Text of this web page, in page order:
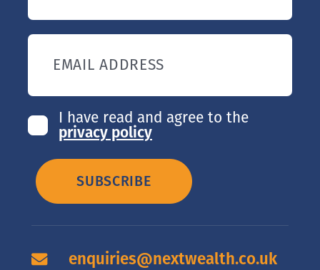
EMAIL ADDRESS
I have read and agree to the
privacy policy
SUBSCRIBE
enquiries@nextwealth.co.uk